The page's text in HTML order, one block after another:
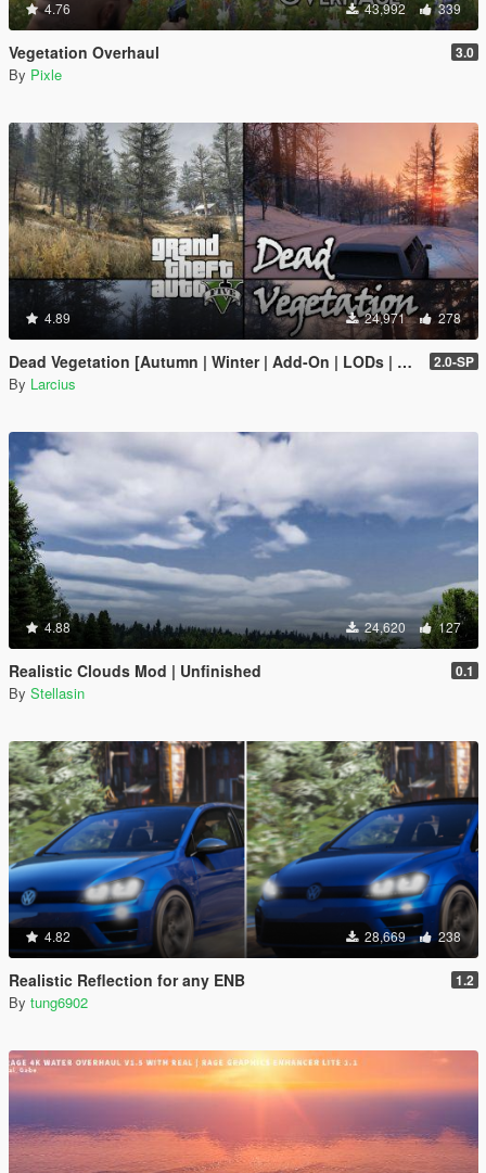
4.76 43,992 339
Vegetation Overhaul 3.0
By Pixle
4.89 24,971 278
Dead Vegetation [Autumn | Winter | Add-On | LODs | OIV | SP | FiveM] 2.0-SP
By Larcius
4.88 24,620 127
Realistic Clouds Mod | Unfinished 0.1
By Stellasin
4.82 28,669 238
Realistic Reflection for any ENB 1.2
By tung6902